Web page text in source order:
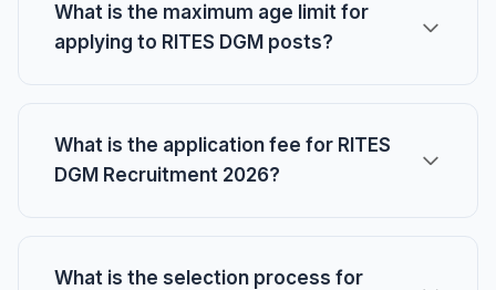
What is the maximum age limit for
applying to RITES DGM posts?
What is the application fee for RITES
DGM Recruitment 2026?
What is the selection process for